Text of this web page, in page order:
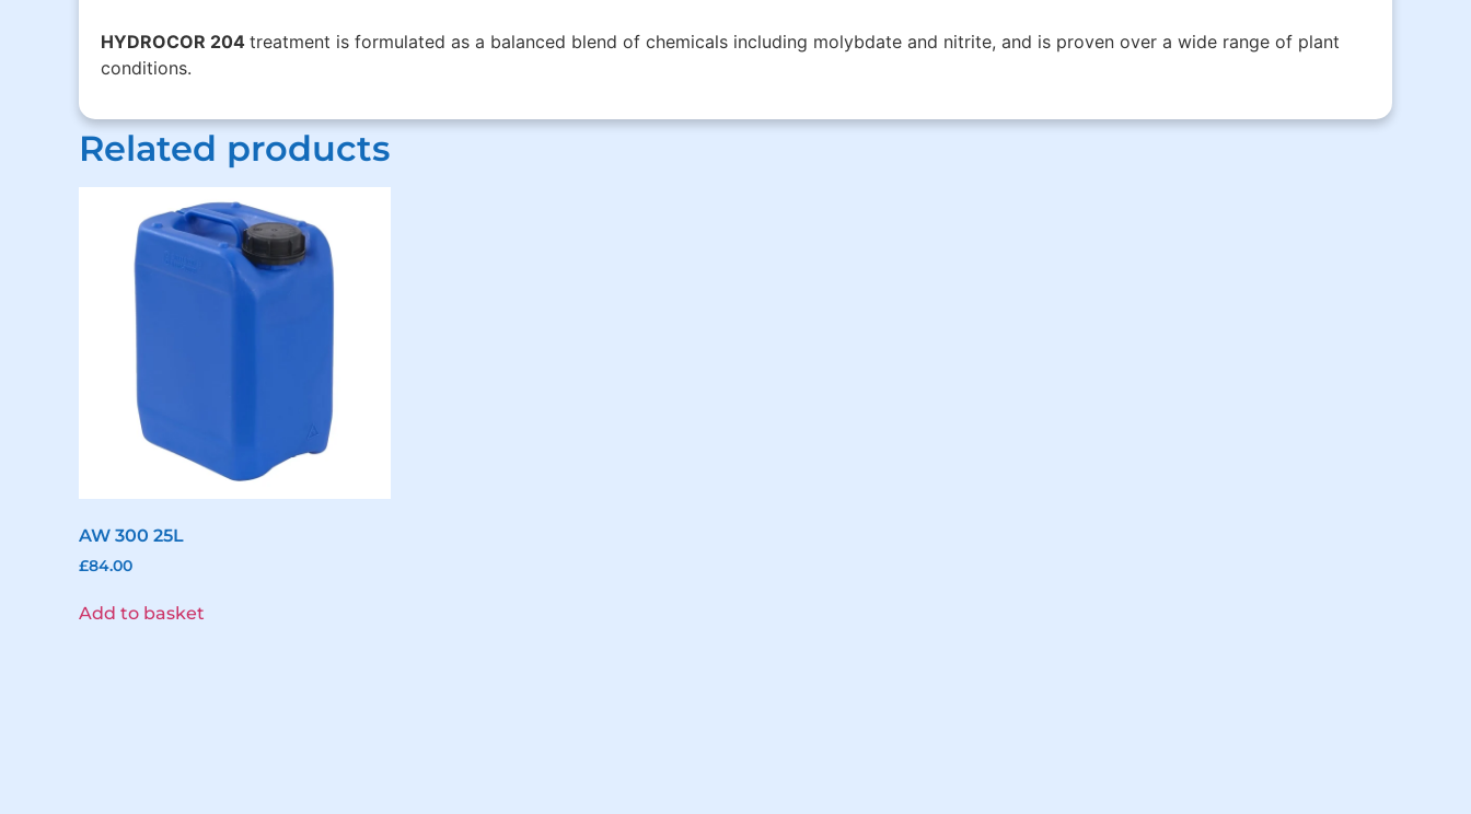
HYDROCOR 204 treatment is formulated as a balanced blend of chemicals including molybdate and nitrite, and is proven over a wide range of plant
conditions.
Related products
AW 300 25L
£84.00
Add to basket